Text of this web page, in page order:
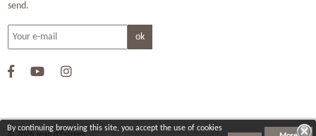
By continuing browsing this site, you accept the use of cookies
send.